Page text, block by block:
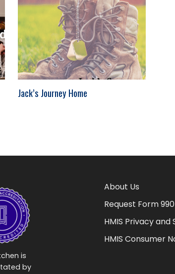
Jack’s Journey Home
is
by
About Us
Request Form 990
HMIS Privacy
HMIS Consumer